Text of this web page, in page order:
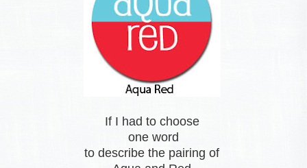
If I had to choose
one word
to describe the pairing of